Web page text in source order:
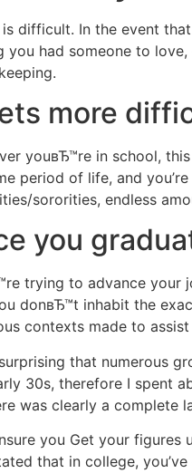
difficult. In the event
you had someone to
more
youвЂ™re in school,
period of life, and
sororities, endless
you
trying to advance your
donвЂ™t inhabit the
contexts made to
that numerous
30s, therefore I spent
was clearly a complete
you Get your
that in college,